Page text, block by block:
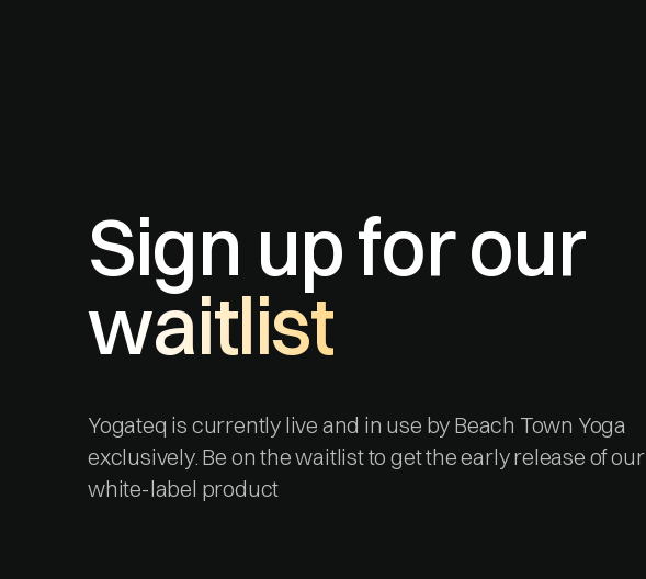
Sign up for our
waitlist
Yogateq is currently live and in use by Beach Town Yoga
exclusively. Be on the waitlist to get the early release of our
white-label product